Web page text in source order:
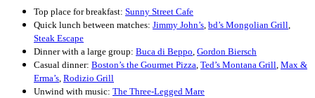
Top place for breakfast: Sunny Street Cafe
Quick lunch between matches: Jimmy John’s, bd’s Mongolian Grill,
Steak Escape
Dinner with a large group: Buca di Beppo, Gordon Biersch
Casual dinner: Boston’s the Gourmet Pizza, Ted’s Montana Grill, Max &
Erma’s, Rodizio Grill
Unwind with music: The Three-Legged Mare